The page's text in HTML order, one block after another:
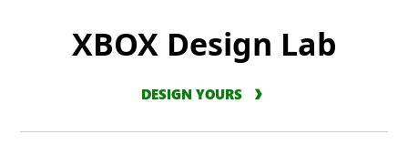
XBOX Design Lab
DESIGN YOURS